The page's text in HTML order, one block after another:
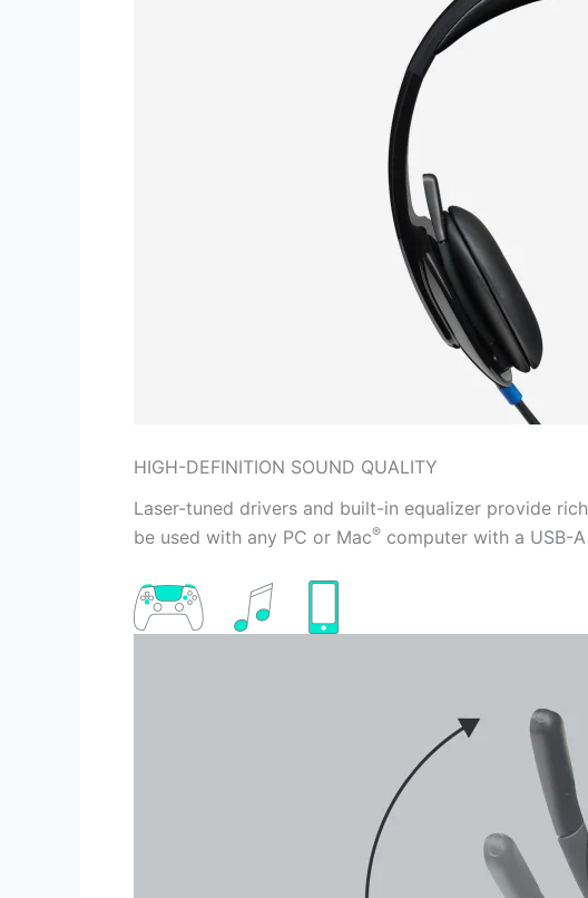
HIGH-DEFINITION SOUND QUALITY
Laser-tuned drivers and built-in equalizer provide
be used with any PC or Mac® computer with a USB-